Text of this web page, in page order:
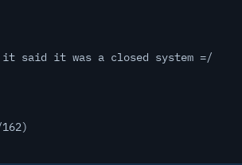
it said it was a closed system =/